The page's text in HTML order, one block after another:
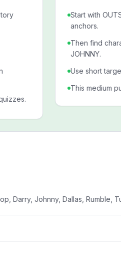
Start with
anchors.
Then find
JOHNNY.
Use short
This medium
Darry, Johnny, Dallas, Rumble,